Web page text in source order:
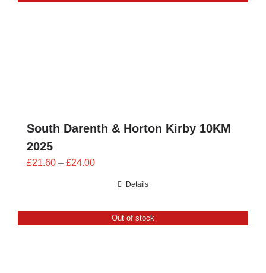
South Darenth & Horton Kirby 10KM
2025
£21.60 – £24.00Price
£24.00
Details
Out of stock